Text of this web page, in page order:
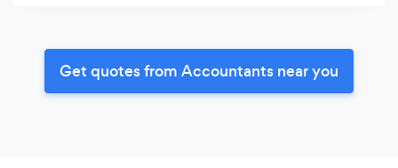
Get quotes from Accountants near you